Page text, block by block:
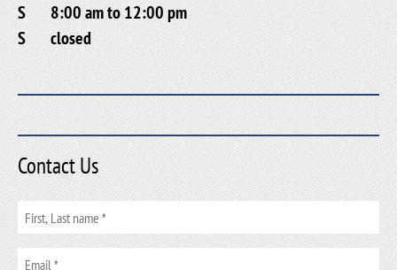
S
8:00 am to 12:00 pm
S
closed
Contact Us